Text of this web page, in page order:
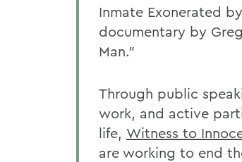
Inmate Exonerated
documentary by
Man.”
Through public
work, and active
life, Witness to
are working to end